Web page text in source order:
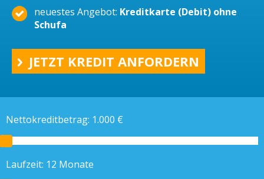
neuestes Angebot: Kreditkarte (Debit) ohne
Schufa
JETZT KREDIT ANFORDERN
Nettokreditbetrag: 1.000 €
Laufzeit: 12 Monate